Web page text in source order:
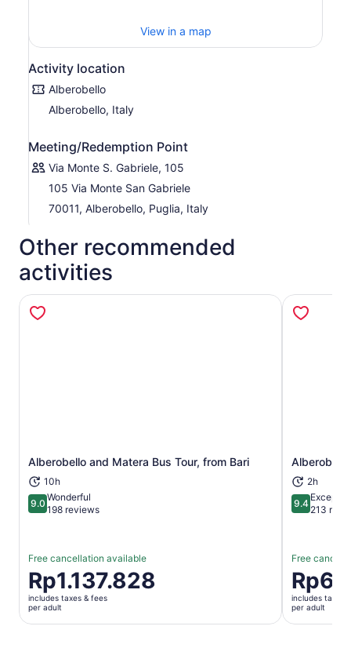
View in a map
Activity location
Alberobello
Alberobello, Italy
Meeting/Redemption Point
Via Monte S. Gabriele, 105
105 Via Monte San Gabriele
70011, Alberobello, Puglia, Italy
Other recommended
activities
Alberobello and Matera Bus Tour, from Bari
10h
9.09.0 out of 10
Wonderful
198 reviews
Free cancellation available
Price
is
Rp1.137.828
per
Rp1.137.828
includes taxes & fees
per adult
Opens in new tab
2h
9.49.4 out of
213
Free
Price
is
per
includes taxes
per adult